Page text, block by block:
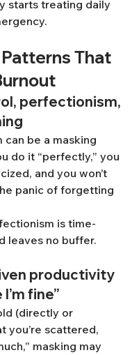
starts treating daily
That
perfectionism,
can be a masking
do it “perfectly,” you
and you won’t
panic of forgetting
is time-
leaves no buffer.
productivity
fine”
(directly or
you’re scattered,
masking may